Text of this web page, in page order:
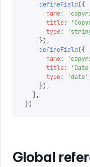
    defineField
({
      name
: '
      title
: '
      type
: '
    }),
    defineField
({
      name
: '
      title
: 'Date
      type
: 'date'
    }),
  ],
})
Global